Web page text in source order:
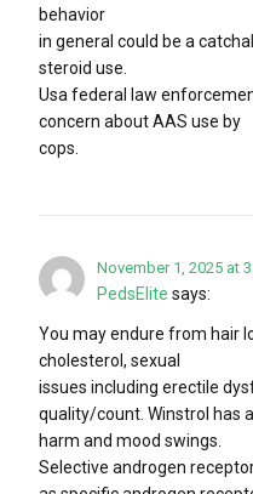
behavior
in general could be a
steroid use.
Usa federal law
concern about AAS use by
cops.
November 1, 2025 at
PedsElite says:
You may endure from hair
cholesterol, sexual
issues including erectile
quality/count. Winstrol has
harm and mood swings.
Selective androgen